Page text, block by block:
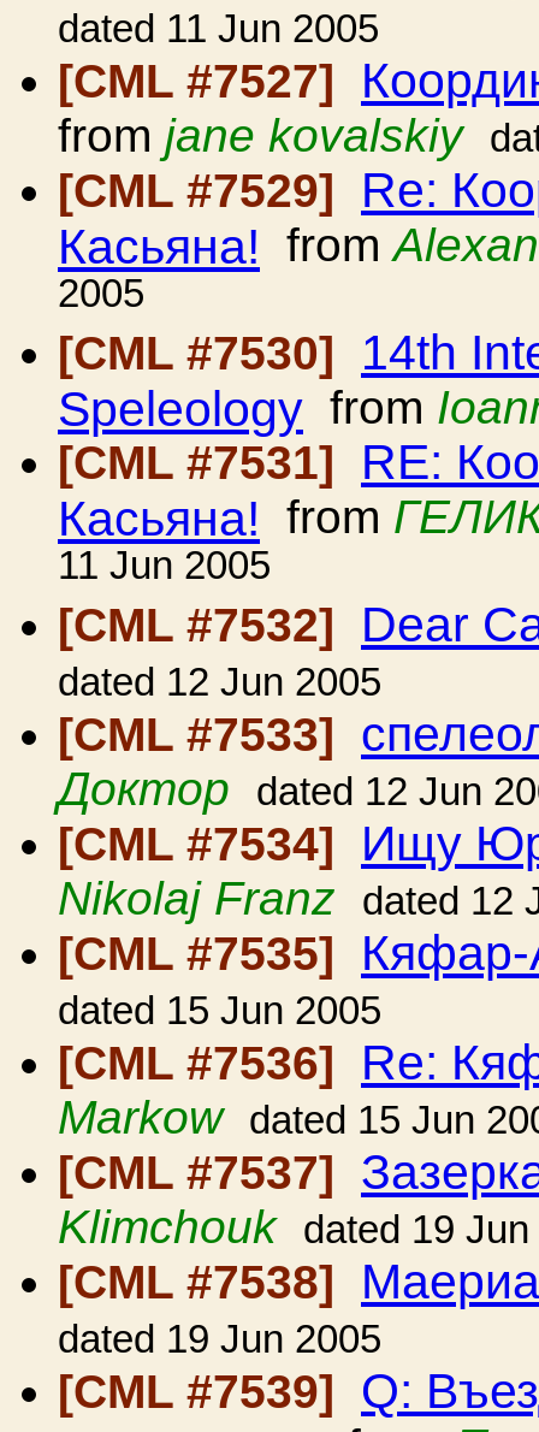
dated 11 Jun 2005
[CML #7527]
from jane kovalskiy
[CML #7529] Re:
Касьяна! from
2005
[CML #7530]
14th
Speleology from
[CML #7531]
RE:
Касьяна! from
11 Jun 2005
[CML #7532]
Dear
dated 12 Jun 2005
[CML #7533]
Доктор dated 12 Jun
[CML #7534] Ищу
Nikolaj Franz dated 12
[CML #7535] Кяфар-
dated 15 Jun 2005
[CML #7536] Re:
Markow dated 15 Jun
[CML #7537]
Klimchouk dated 19
[CML #7538]
dated 19 Jun 2005
[CML #7539] Q: